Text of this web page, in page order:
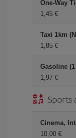
One-Way
1,45
Taxi 1km
1,85
Gasoline
1,97
Sports
Cinema,
10,00